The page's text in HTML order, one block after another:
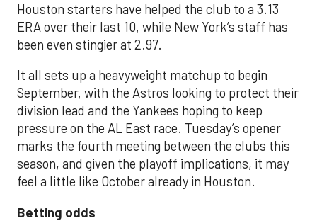
Houston starters have helped the club to a 3.13
ERA over their last 10, while New York’s staff has
been even stingier at 2.97.
It all sets up a heavyweight matchup to begin
September, with the Astros looking to protect their
division lead and the Yankees hoping to keep
pressure on the AL East race. Tuesday’s opener
marks the fourth meeting between the clubs this
season, and given the playoff implications, it may
feel a little like October already in Houston.
Betting odds